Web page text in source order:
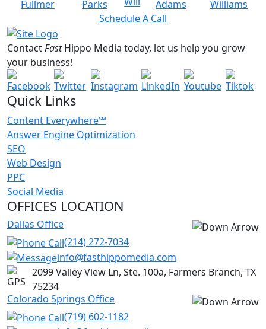
RESULTS
digital marketing agency providing
Social Media Marketing & more.
GET A FREE AUDIT TODAY
Schedule A Call
ContactFastHippo Media today, let us help you grow
your business!
Quick Links
Content Everywhere℠
Answer Engine Optimization
SEO
Web Design
PPC
Social Media
OFFICES LOCATION
Dallas Office
(214) 272-7034
info@fasthippomedia.com
2099 Valley View Ln, Ste. 100a, Farmers Branch, TX
75234
Colorado Springs Office
(719) 602-1182